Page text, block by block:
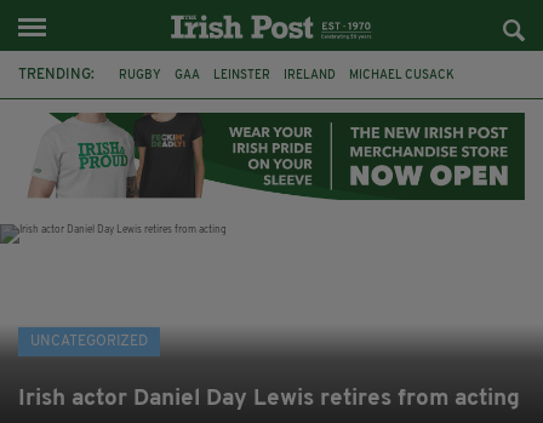
TRENDING: RUGBY GAA LEINSTER IRELAND MICHAEL CUSACK
SPORT TV GUIDE PAIRC NA HEIREANN MUNSTER
UNCATEGORIZED
Irish actor Daniel Day Lewis retires from acting